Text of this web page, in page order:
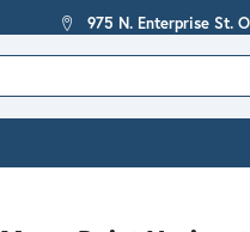
975 N. Enterprise St.